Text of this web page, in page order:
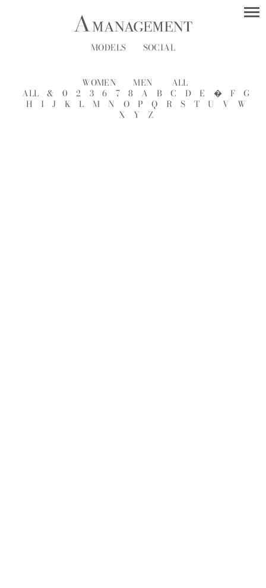
MODELS SOCIAL
WOMEN MEN
ALL
ALL
& 0 2 3 6 7 8 A B C D E � F
G
H
I J K L M N O P Q R S T U V
W
X
Y Z